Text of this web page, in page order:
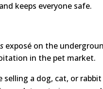
keeps everyone safe.
exposé on the
in the pet market.
selling a dog, cat, or